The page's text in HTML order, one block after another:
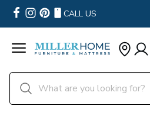
CALL US